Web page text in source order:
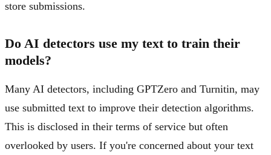
store submissions.
Do AI detectors use my text to train their
models?
Many AI detectors, including GPTZero and Turnitin, may
use submitted text to improve their detection algorithms.
This is disclosed in their terms of service but often
overlooked by users. If you're concerned about your text